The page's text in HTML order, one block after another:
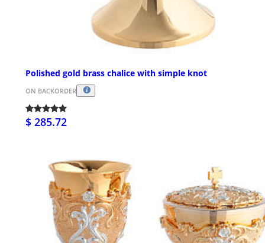
Polished gold brass chalice with simple knot
ON BACKORDER
$ 285.72